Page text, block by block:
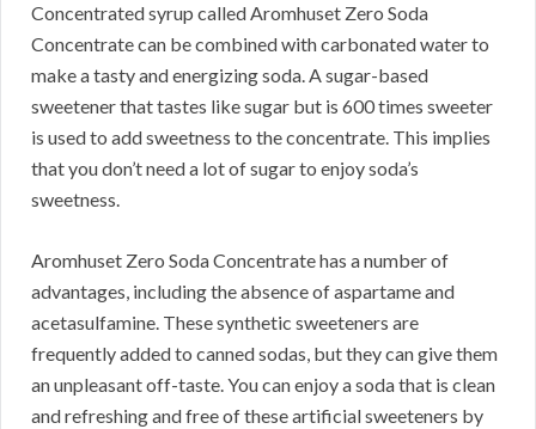
Concentrated syrup called Aromhuset Zero Soda
Concentrate can be combined with carbonated water to
make a tasty and energizing soda.A sugar-based
sweetener that tastes like sugar but is 600 times sweeter
is used to add sweetness to the concentrate. This implies
that you don’t need a lot of sugar to enjoy soda’s
sweetness.
Aromhuset Zero Soda Concentrate has a number of
advantages, including the absence of aspartame and
acetasulfamine. These synthetic sweeteners are
frequently added to canned sodas, but they can give them
an unpleasant off-taste.You can enjoy a soda that is clean
and refreshing and free of these artificial sweeteners by